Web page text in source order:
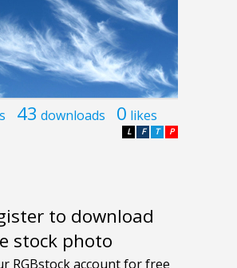
43 downloads 0 likes
P
T
F
L
to download
stock photo